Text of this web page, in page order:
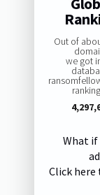
Out of
we got
What if
Click